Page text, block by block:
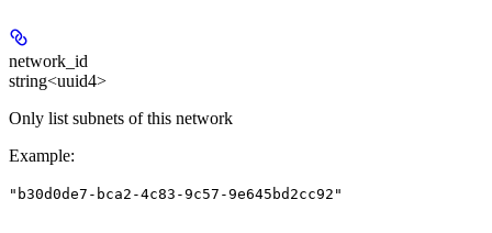
network_id
string<uuid4>
Only list subnets of this network
Example:
"b30d0de7-bca2-4c83-9c57-9e645bd2cc92"